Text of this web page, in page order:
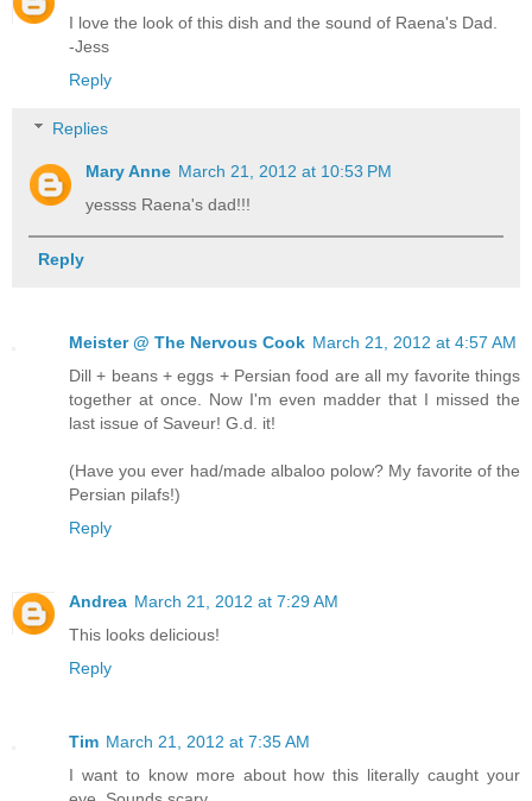
I love the look of this dish and the sound of Raena's Dad.
-Jess
Reply
Replies
Mary Anne March 21, 2012 at 10:53 PM
yessss Raena's dad!!!
Reply
Meister @ The Nervous Cook March 21, 2012 at 4:57 AM
Dill + beans + eggs + Persian food are all my favorite things
together at once. Now I'm even madder that I missed the
last issue of Saveur! G.d. it!
(Have you ever had/made albaloo polow? My favorite of the
Persian pilafs!)
Reply
Andrea March 21, 2012 at 7:29 AM
This looks delicious!
Reply
Tim March 21, 2012 at 7:35 AM
I want to know more about how this literally caught your